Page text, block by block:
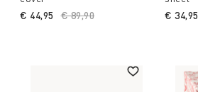
Price reduced from
€ 89,90
€ 44,95 € 34,95